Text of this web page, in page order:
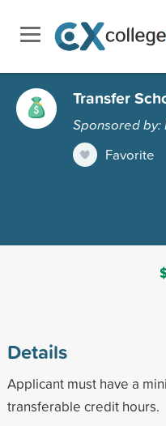
Transfer
Sponsored by:
Favorite
Details
Applicant must have a
transferable credit hours.